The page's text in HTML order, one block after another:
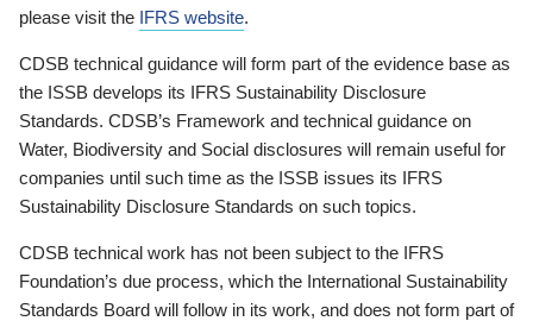
please visit the IFRS website.
CDSB technical guidance will form part of the evidence base as
the ISSB develops its IFRS Sustainability Disclosure
Standards. CDSB’s Framework and technical guidance on
Water, Biodiversity and Social disclosures will remain useful for
companies until such time as the ISSB issues its IFRS
Sustainability Disclosure Standards on such topics.
CDSB technical work has not been subject to the IFRS
Foundation’s due process, which the International Sustainability
Standards Board will follow in its work, and does not form part of